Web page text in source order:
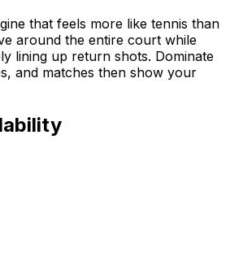
that feels more like tennis than
around the entire court while
lining up return shots. Dominate
and matches then show your